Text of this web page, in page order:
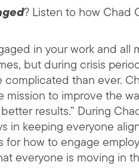
? Listen to how Chad
in your work and
but during crisis
than ever.
mission to improve the
results.” During
in keeping everyone
how to engage
everyone is moving in